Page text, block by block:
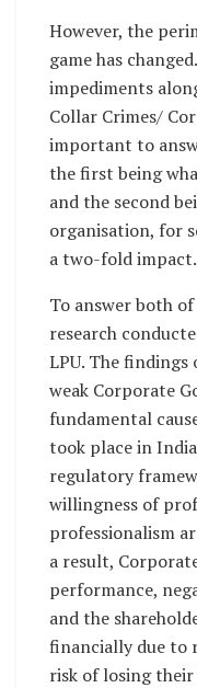
However, the
game has
impediments
Collar Crimes/
important to
the first being
and the second
organisation, for
a two-fold impact.
To answer both
research
LPU. The
weak Corporate
fundamental
took place in
regulatory
willingness of
professionalism
a result,
performance,
and the
financially due to
risk of losing